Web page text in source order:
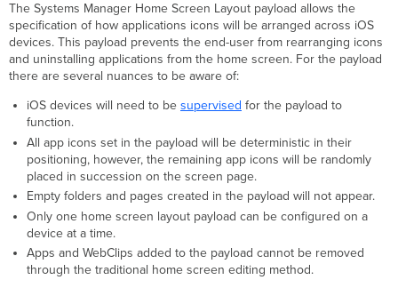
Layout
Adding
Applications
Creating
Folders
Creating
New
Pages
Add
Web
Clips
The Systems Manager Home Screen Layout payload allows the
specification of how applications icons will be arranged across iOS
devices. This payload prevents the end-user from rearranging icons
and uninstalling applications from the home screen. For the payload
there are several nuances to be aware of:
iOS devices will need to be supervised for the payload to
function.
All app icons set in the payload will be deterministic in their
positioning, however, the remaining app icons will be randomly
placed in succession on the screen page.
Empty folders and pages created in the payload will not appear.
Only one home screen layout payload can be configured on a
device at a time.
Apps and WebClips added to the payload cannot be removed
through the traditional home screen editing method.